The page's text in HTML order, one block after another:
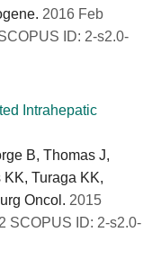
2016 Feb
ID: 2-s2.0-
Intrahepatic
B, Thomas J,
Turaga KK,
Oncol. 2015
SCOPUS ID: 2-s2.0-